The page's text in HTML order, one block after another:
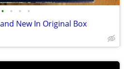
• • • •
New In Original Box